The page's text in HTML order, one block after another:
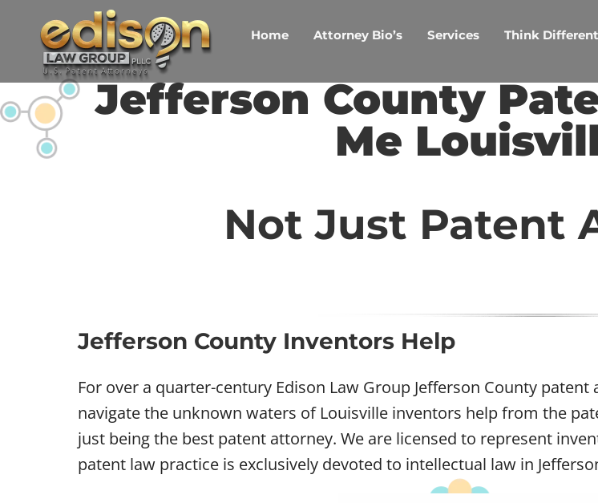
content
Home Attorney Bio’s Services Think Different
Jefferson County
Me
Not Just Patent
Jefferson County Inventors Help
For over a quarter-century Edison Law Group Jefferson County patent
navigate the unknown waters of Louisville inventors help from the
just being the best patent attorney. We are licensed to represent
patent law practice is exclusively devoted to intellectual law in